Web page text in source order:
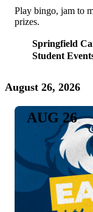
Play bingo, jam to
prizes.
Springfield
Student
August 26, 2026
AUG 26